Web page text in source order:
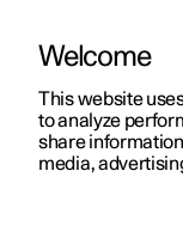
ManualVideo
Welcome
This website
to analyze
share
media,